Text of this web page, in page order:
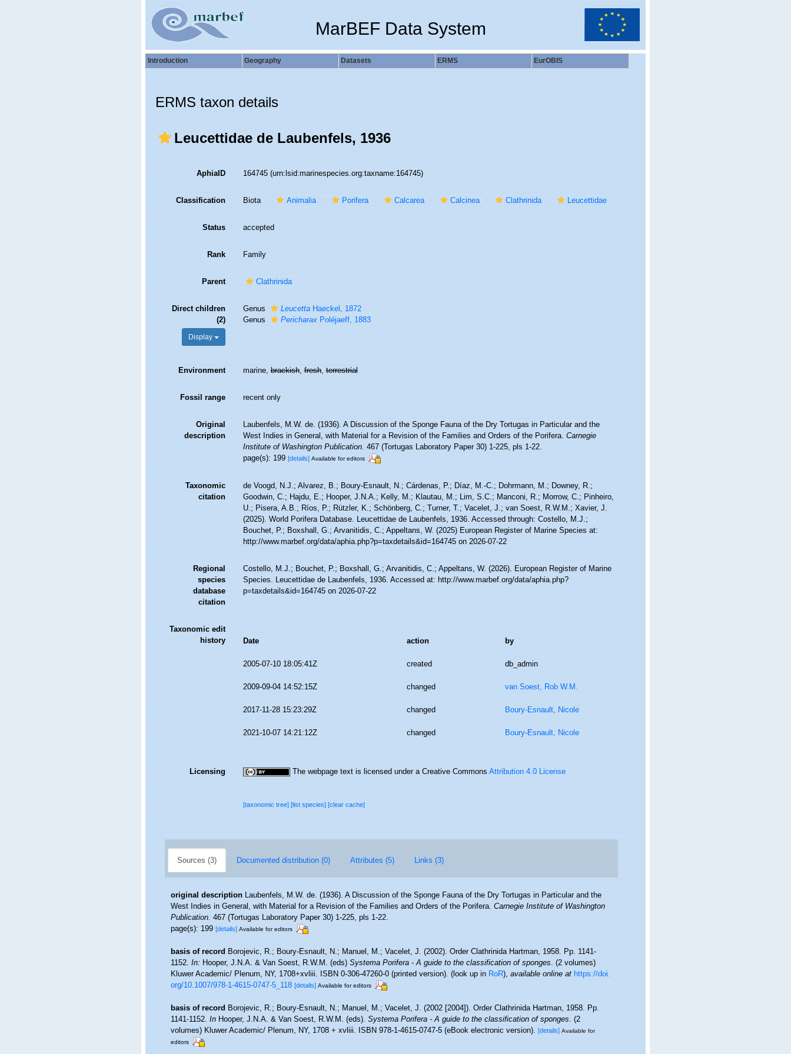
MarBEF Data System
Introduction Geography Datasets ERMS EurOBIS
ERMS taxon details
Leucettidae de Laubenfels, 1936
AphiaID 164745(urn:lsid:marinespecies.org:taxname:164745)
Classification Biota Animalia Porifera Calcarea Calcinea Clathrinida Leucettidae
Status accepted
Rank Family
Parent Clathrinida
Direct children
(2)
Display
Genus LeucettaHaeckel, 1872
Genus
PericharaxPoléjaeff, 1883
Environment marine,brackish,fresh,terrestrial
Fossil range recent only
Original
description
Laubenfels, M.W. de. (1936). A Discussion of the Sponge Fauna of the Dry Tortugas in Particular and the
West Indies in General, with Material for a Revision of the Families and Orders of the Porifera.Carnegie
Institute of Washington Publication.467 (Tortugas Laboratory Paper 30) 1-225, pls 1-22.
page(s): 199[details] Available for editors
Taxonomic
citation
de Voogd, N.J.; Alvarez, B.; Boury-Esnault, N.; Cárdenas, P.; Díaz, M.-C.; Dohrmann, M.; Downey, R.;
Goodwin, C.; Hajdu, E.; Hooper, J.N.A.; Kelly, M.; Klautau, M.; Lim, S.C.; Manconi, R.; Morrow, C.; Pinheiro,
U.; Pisera, A.B.; Ríos, P.; Rützler, K.; Schönberg, C.; Turner, T.; Vacelet, J.; van Soest, R.W.M.; Xavier, J.
(2025). World Porifera Database. Leucettidae de Laubenfels, 1936. Accessed through: Costello, M.J.;
Bouchet, P.; Boxshall, G.; Arvanitidis, C.; Appeltans, W. (2025) European Register of Marine Species at:
http://www.marbef.org/data/aphia.php?p=taxdetails&id=164745 on 2026-07-22
Regional
species
database
citation
Costello, M.J.; Bouchet, P.; Boxshall, G.; Arvanitidis, C.; Appeltans, W. (2026). European Register of Marine
Species. Leucettidae de Laubenfels, 1936. Accessed at: http://www.marbef.org/data/aphia.php?
p=taxdetails&id=164745 on 2026-07-22
Taxonomic edit
history
Date action by
2005-07-10 18:05:41Z created db_admin
2009-09-04 14:52:15Z changed van Soest, Rob W.M.
2017-11-28 15:23:29Z changed Boury-Esnault, Nicole
2021-10-07 14:21:12Z changed Boury-Esnault, Nicole
Licensing The webpage text is licensed under a Creative CommonsAttribution 4.0 License
[taxonomic tree][list species][clear cache]
Sources (3) Documented distribution (0) Attributes (5) Links (3)
original description Laubenfels, M.W. de. (1936). A Discussion of the Sponge Fauna of the Dry Tortugas in Particular and the
West Indies in General, with Material for a Revision of the Families and Orders of the Porifera.Carnegie Institute of Washington
Publication.467 (Tortugas Laboratory Paper 30) 1-225, pls 1-22.
page(s): 199[details] Available for editors
basis of record Borojevic, R.; Boury-Esnault, N.; Manuel, M.; Vacelet, J. (2002). Order Clathrinida Hartman, 1958. Pp. 1141-
1152.In:Hooper, J.N.A. & Van Soest, R.W.M. (eds)Systema Porifera - A guide to the classification of sponges. (2 volumes)
Kluwer Academic/ Plenum, NY, 1708+xvliii. ISBN 0-306-47260-0 (printed version).(look up inRoR),available online at https://doi.
org/10.1007/978-1-4615-0747-5_118 [details] Available for editors
basis of record Borojevic, R.; Boury-Esnault, N.; Manuel, M.; Vacelet, J. (2002 [2004]). Order Clathrinida Hartman, 1958. Pp.
1141-1152.InHooper, J.N.A. & Van Soest, R.W.M. (eds).Systema Porifera - A guide to the classification of sponges. (2
volumes) Kluwer Academic/ Plenum, NY, 1708 + xvliii. ISBN 978-1-4615-0747-5 (eBook electronic version). [details] Available for
editors